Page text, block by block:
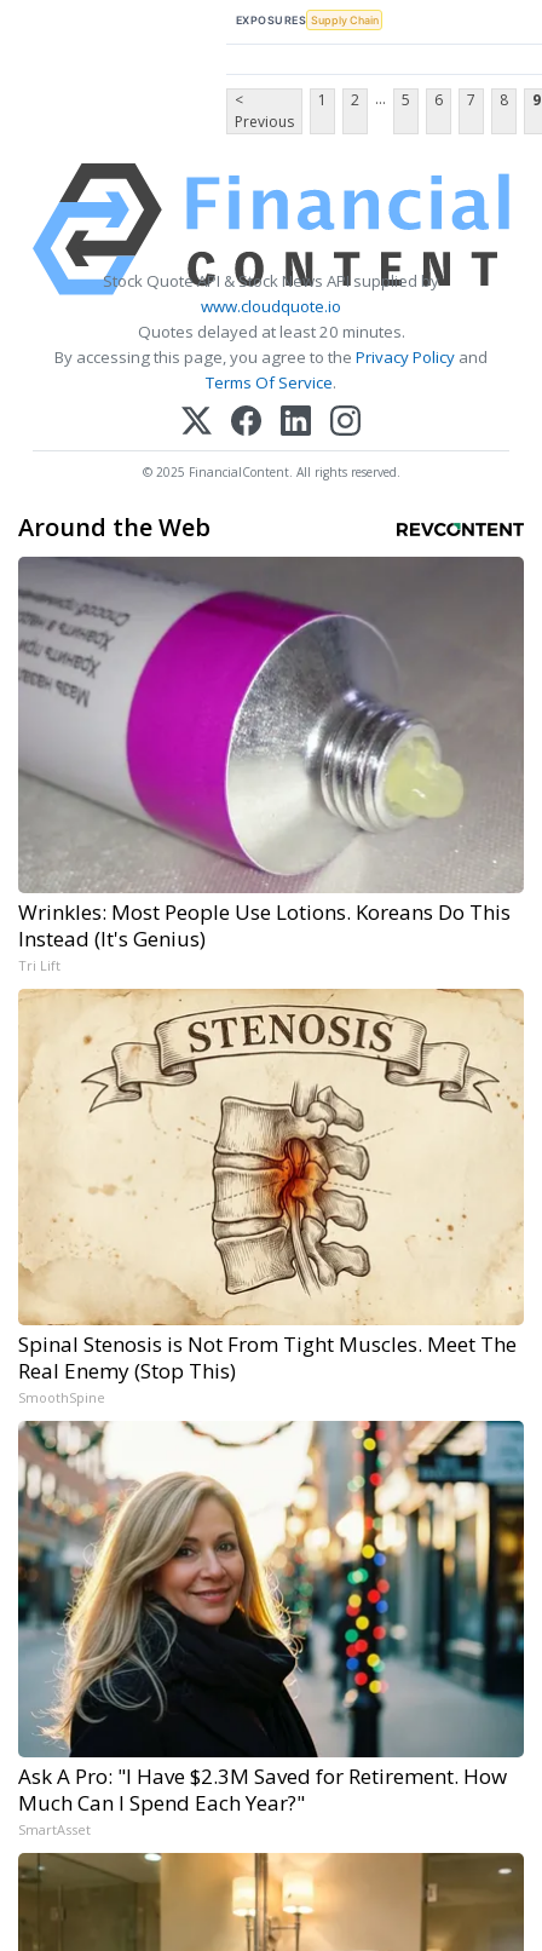
EXPOSURES Supply Chain
<
Previous
1 2 ... 5 6 7 8 9
Stock Quote API & Stock News API supplied by
www.cloudquote.io
Quotes delayed at least 20 minutes.
By accessing this page, you agree to the Privacy Policy and
Terms Of Service.
© 2025 FinancialContent. All rights reserved.
Around the Web
Wrinkles: Most People Use Lotions. Koreans Do This
Instead (It's Genius)
Tri Lift
Spinal Stenosis is Not From Tight Muscles. Meet The
Real Enemy (Stop This)
SmoothSpine
Ask A Pro: "I Have $2.3M Saved for Retirement. How
Much Can I Spend Each Year?"
SmartAsset